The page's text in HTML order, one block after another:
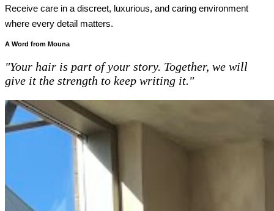
Receive care in a discreet, luxurious, and caring environment
where every detail matters.
A Word from Mouna
"Your hair is part of your story. Together, we will
give it the strength to keep writing it."